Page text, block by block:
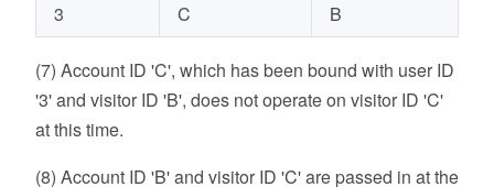
3
C B
(7) Account ID 'C', which has been bound with user ID
'3' and visitor ID 'B', does not operate on visitor ID 'C'
at this time.
(8) Account ID 'B' and visitor ID 'C' are passed in at the